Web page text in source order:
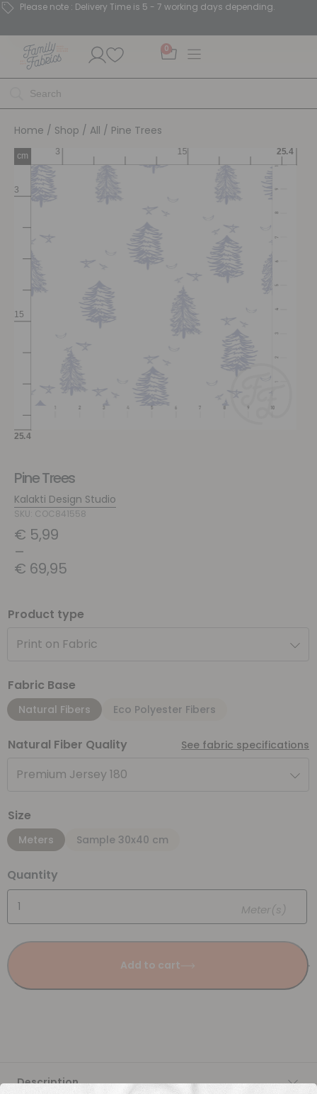
Please note : Delivery Time is 5 - 7 working days depending.
0
Home / Shop / All / Pine Trees
Pine Trees
Kalakti Design Studio
SKU: COC841558
€ 5,99
–
€ 69,95
Product type
Print on Fabric
Fabric Base
Natural Fibers Eco Polyester Fibers
Natural Fiber Quality See fabric specifications
Premium Jersey 180
Size
Meters Sample 30x40 cm
Quantity
Meter(s)
Add to cart
Description